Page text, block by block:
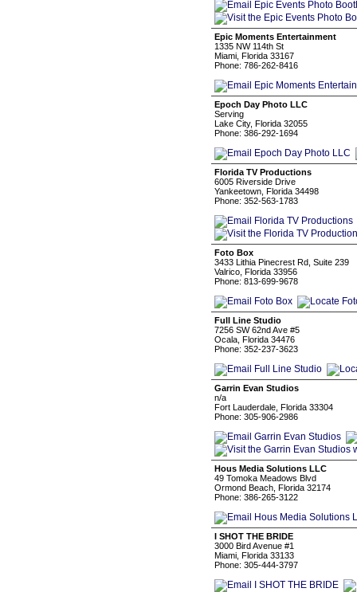
Epic Moments Entertainment
1335 NW 114th St
Miami, Florida 33167
Phone: 786-262-8416
Epoch Day Photo LLC
Serving
Lake City, Florida 32055
Phone: 386-292-1694
Florida TV Productions
6005 Riverside Drive
Yankeetown, Florida 34498
Phone: 352-563-1783
Foto Box
3433 Lithia Pinecrest Rd, Suite 239
Valrico, Florida 33956
Phone: 813-699-9678
Full Line Studio
7256 SW 62nd Ave #5
Ocala, Florida 34476
Phone: 352-237-3623
Garrin Evan Studios
n/a
Fort Lauderdale, Florida 33304
Phone: 305-906-2986
Hous Media Solutions LLC
49 Tomoka Meadows Blvd
Ormond Beach, Florida 32174
Phone: 386-265-3122
I SHOT THE BRIDE
3000 Bird Avenue #1
Miami, Florida 33133
Phone: 305-444-3797